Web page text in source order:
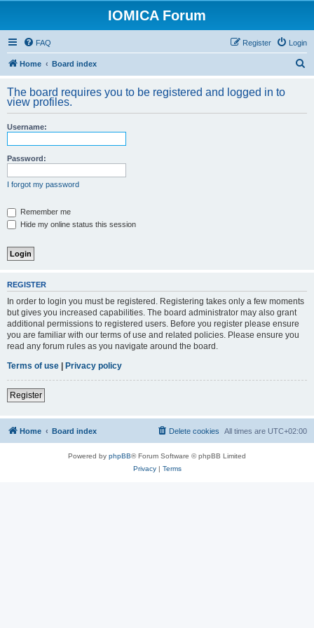
IOMICA Forum
FAQ Login
Register
Home Board index
r
The board requires you to be registered and logged in to
view profiles.
Username:
Password:
I forgot my password
Remember me
Hide my online status this session
REGISTER
In order to login you must be registered. Registering takes only a few moments
but gives you increased capabilities. The board administrator may also grant
additional permissions to registered users. Before you register please ensure
you are familiar with our terms of use and related policies. Please ensure you
read any forum rules as you navigate around the board.
Terms of use | Privacy policy
Register
Home Board index All times are UTC+02:00
Delete cookies
Powered by phpBB® Forum Software © phpBB Limited
Privacy| Terms